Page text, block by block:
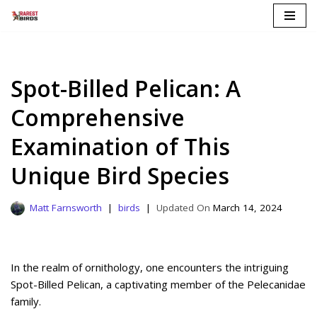
Spot-Billed Pelican: A
Comprehensive
Examination of This
Unique Bird Species
Matt Farnsworth birds March 14, 2024
In the realm of ornithology, one encounters the intriguing
Spot-Billed Pelican, a captivating member of the Pelecanidae
family.